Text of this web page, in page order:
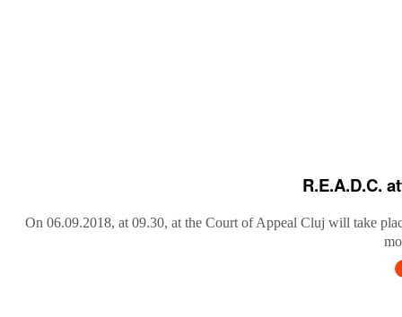
R.E.A.D.C.
On 06.09.2018, at 09.30, at the Court of Appeal Cluj will take